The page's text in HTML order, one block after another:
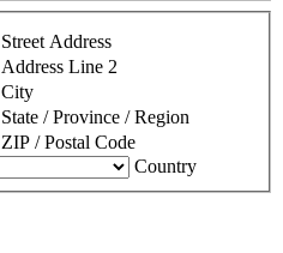
Street Address
Address Line 2
City
State / Province / Region
ZIP / Postal Code
Country